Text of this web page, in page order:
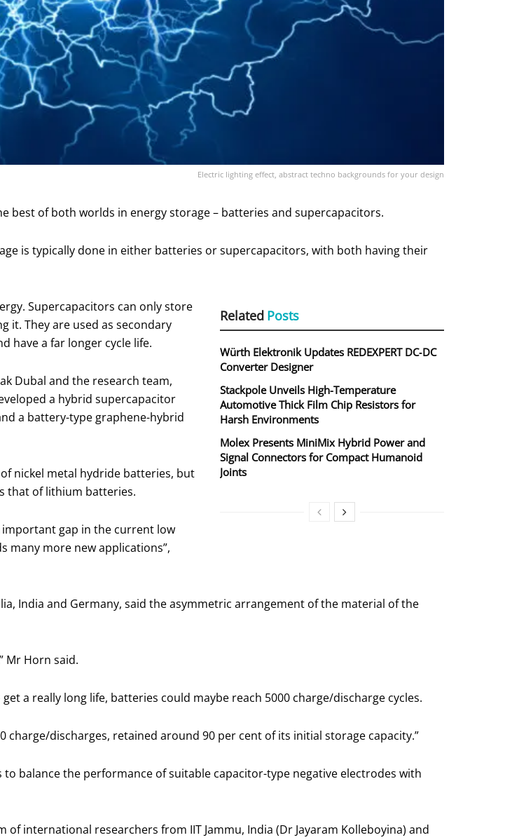
Electric lighting effect, abstract techno backgrounds for your design
best of both worlds in energy storage – batteries and supercapacitors.
is typically done in either batteries or supercapacitors, with both having their
Related Posts
Würth Elektronik Updates REDEXPERT DC‑DC
Converter Designer
Stackpole Unveils High-Temperature
Automotive Thick Film Chip Resistors for
Harsh Environments
Molex Presents MiniMix Hybrid Power and
Signal Connectors for Compact Humanoid
Joints
Supercapacitors can only store
it. They are used as secondary
have a far longer cycle life.
Dubal and the research team,
a hybrid supercapacitor
a battery-type graphene-hybrid
nickel metal hydride batteries, but
that of lithium batteries.
important gap in the current low
many more new applications”,
India and Germany, said the asymmetric arrangement of the material of the
Mr Horn said.
a really long life, batteries could maybe reach 5000 charge/discharge cycles.
discharges, retained around 90 per cent of its initial storage capacity.”
balance the performance of suitable capacitor-type negative electrodes with
international researchers from IIT Jammu, India (Dr Jayaram Kolleboyina) and